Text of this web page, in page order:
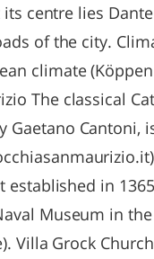
centre lies
of the city.
climate
The classical
Gaetano Cantoni,
established in
Museum in
Villa Grock